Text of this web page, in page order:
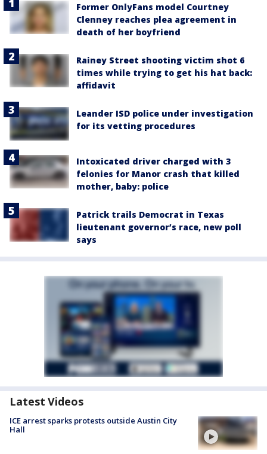
Former OnlyFans model Courtney
Clenney reaches plea agreement in
death of her boyfriend
Rainey Street shooting victim shot 6
times while trying to get his hat back:
affidavit
Leander ISD police under investigation
for its vetting procedures
Intoxicated driver charged with 3
felonies for Manor crash that killed
mother, baby: police
Patrick trails Democrat in Texas
lieutenant governor’s race, new poll
says
Latest Videos
ICE arrest sparks protests outside Austin City
Hall